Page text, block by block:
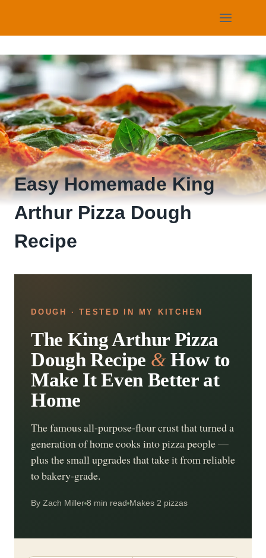
content
Easy Homemade King
Arthur Pizza Dough
Recipe
DOUGH · TESTED IN MY KITCHEN
The King Arthur Pizza
Dough Recipe &How to
Make It Even Better at
Home
The famous all-purpose-flour crust that turned a
generation of home cooks into pizza people —
plus the small upgrades that take it from reliable
to bakery-grade.
By Zach Miller 8 min read Makes 2 pizzas